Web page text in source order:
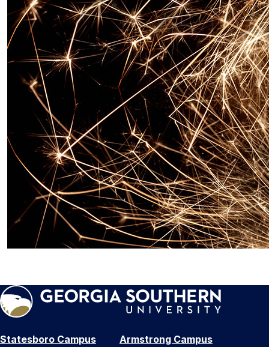
Statesboro Campus
Armstrong Campus